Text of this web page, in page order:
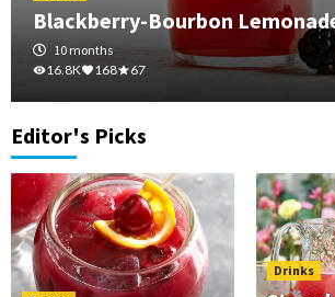
Blackberry-Bourbon
10 months
16.8K
168 67
Editor's Picks
Drinks